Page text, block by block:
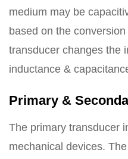
medium may be
based on the
transducer changes the
inductance &
Primary &
The primary transducer
mechanical devices.